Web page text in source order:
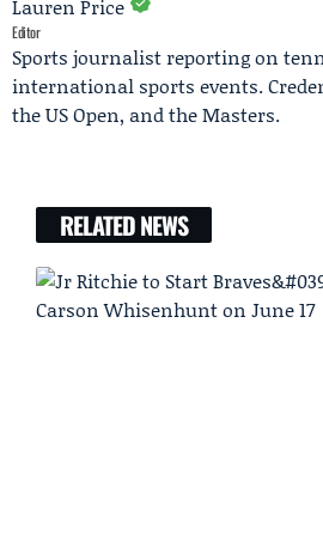
Lauren Price
Editor
Sports journalist reporting on
international sports events.
the US Open, and the Masters.
RELATED NEWS